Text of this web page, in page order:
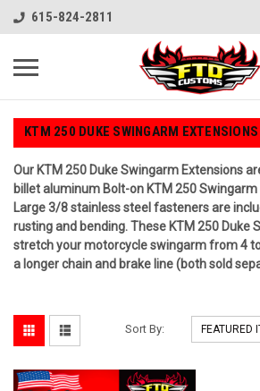
615-824-2811
KTM 250 DUKE SWINGARM EXTENSIONS
Our KTM 250 Duke Swingarm Extensions
billet aluminum Bolt-on KTM 250
Large 3/8 stainless steel fasteners are
rusting and bending. These KTM 250 Duke
stretch your motorcycle swingarm from 4
a longer chain and brake line (both sold
Sort By: